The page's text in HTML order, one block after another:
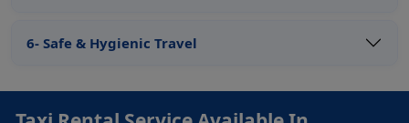
6- Safe & Hygienic Travel